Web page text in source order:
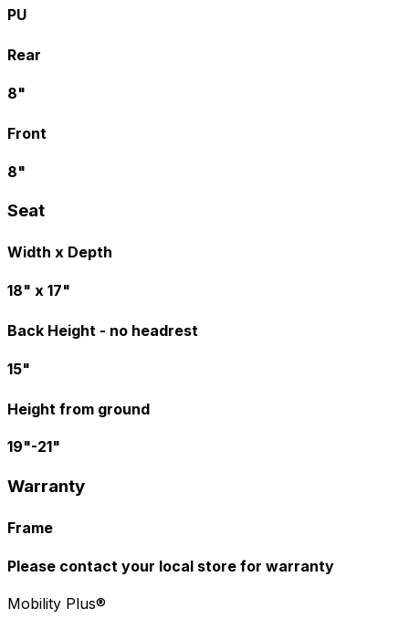
PU
Rear
8"
Front
8"
Seat
Width x Depth
18" x 17"
Back Height - no headrest
15"
Height from ground
19"-21"
Warranty
Frame
Please contact your local store for warranty
Mobility Plus®